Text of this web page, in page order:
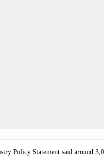
Policy Statement said around